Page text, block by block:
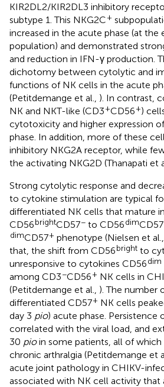
KIR2DL2/KIR2DL3 inhibitory
subtype 1. This NKG2C+
increased in the acute phase (at the
population) and demonstrated
and reduction in IFN-γ production.
dichotomy between cytolytic and
functions of NK cells in the acute
(Petitdemange et al., ). In contrast,
NK and NKT-like (CD3+CD56+)
cytotoxicity and higher expression
phase. In addition, more of these
inhibitory NKG2A receptor, while
the activating NKG2D (Thanapati et
Strong cytolytic response and
to cytokine stimulation are typical
differentiated NK cells that mature
CD56brightCD57− to CD56dimCD57
dimCD57+ phenotype (Nielsen et al.,
that, the shift from CD56bright to
unresponsive to cytokines CD56dim
among CD3−CD56+ NK cells in
(Petitdemange et al., ). The number
differentiated CD57+ NK cells
day 3 pio) acute phase. Persistence
correlated with the viral load, and
30 pioin some patients, all of which
chronic arthralgia (Petitdemange et
acute joint pathology in CHIKV-
associated with NK cell activity that